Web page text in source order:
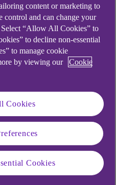
you were
content or marketing to
control and can change your
“Allow All Cookies” to
to decline non-essential
to manage cookie
by viewing our
Cookie
Cookies
Cookies